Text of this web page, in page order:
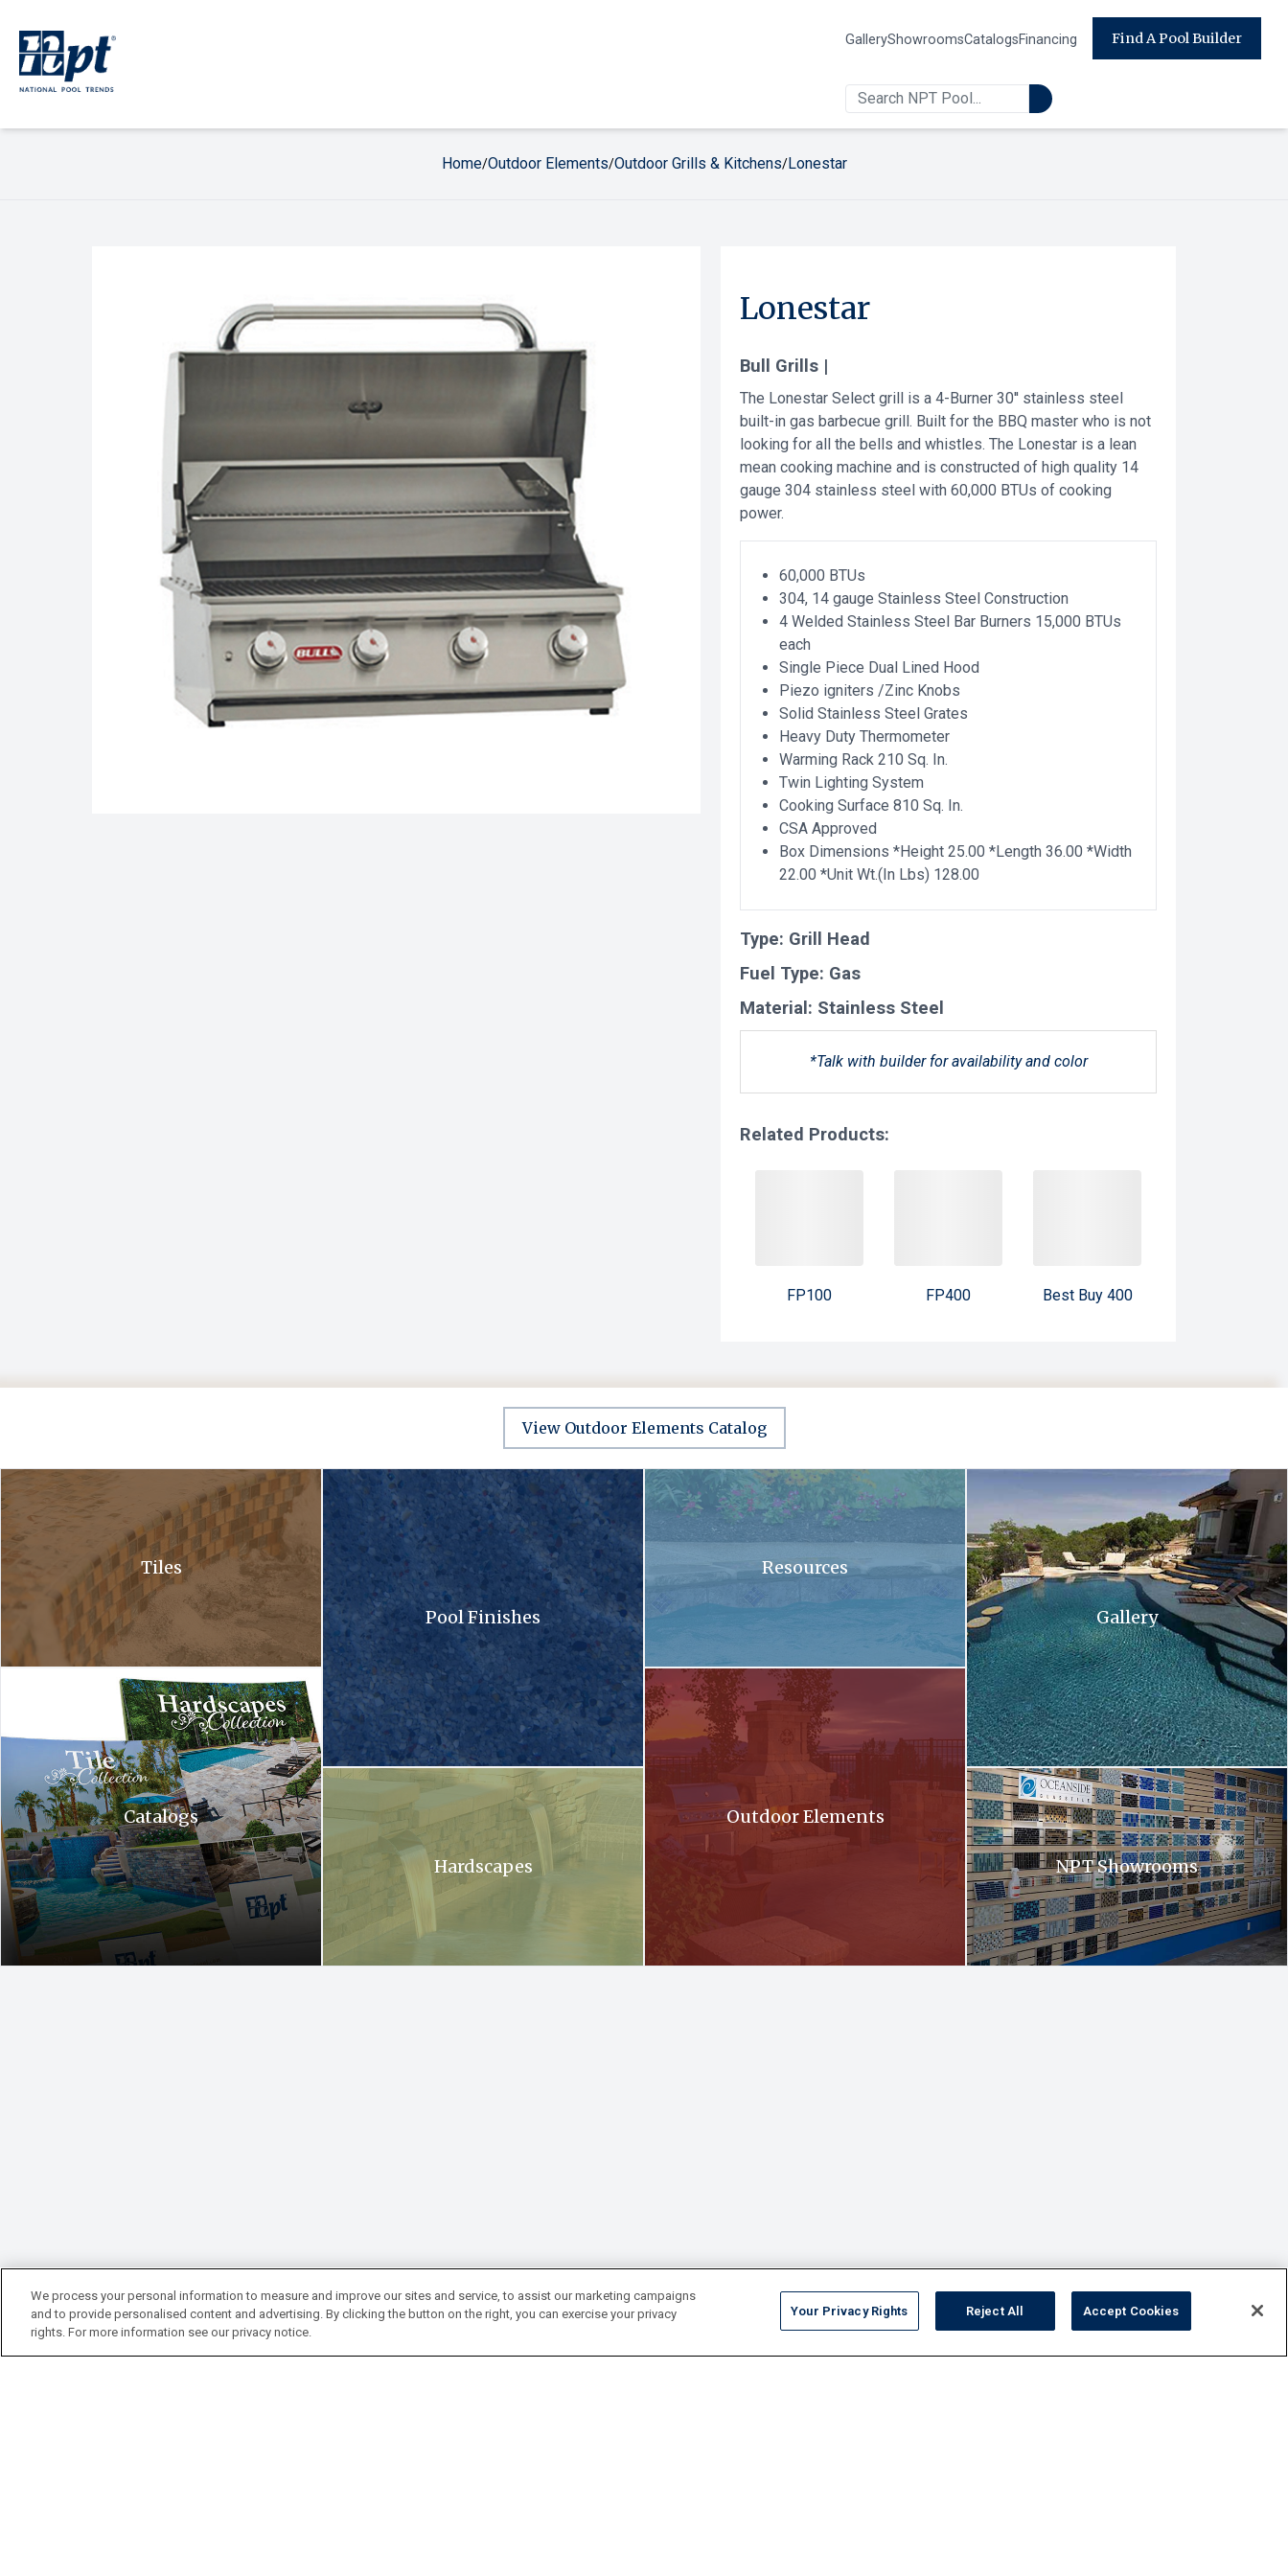
GalleryShowroomsCatalogsFinancing Find A Pool Builder
Home/Outdoor Elements/Outdoor Grills & Kitchens/Lonestar
Lonestar
Bull Grills |
The Lonestar Select grill is a 4-Burner 30'' stainless steel
built-in gas barbecue grill. Built for the BBQ master who is not
looking for all the bells and whistles. The Lonestar is a lean
mean cooking machine and is constructed of high quality 14
gauge 304 stainless steel with 60,000 BTUs of cooking
power.
60,000 BTUs
304, 14 gauge Stainless Steel Construction
4 Welded Stainless Steel Bar Burners 15,000 BTUs
each
Single Piece Dual Lined Hood
Piezo igniters /Zinc Knobs
Solid Stainless Steel Grates
Heavy Duty Thermometer
Warming Rack 210 Sq. In.
Twin Lighting System
Cooking Surface 810 Sq. In.
CSA Approved
Box Dimensions *Height 25.00 *Length 36.00 *Width
22.00 *Unit Wt.(In Lbs) 128.00
Type: Grill Head
Fuel Type: Gas
Material: Stainless Steel
*Talk with builder for availability and color
Related Products:
FP100 FP400 Best Buy 400
View Outdoor Elements Catalog
A close up of a waterfall in a pool with bubbles coming out of it .
Tiles
Hardscapes tile collection. A tile collection and a hardscapes collection brochure
Catalogs
A close up of a sandy surface with a lot of small stones
Pool Finishes
A waterfall is coming out of a stone wall into a pool .
Hardscapes
A swimming pool with blue tiles and flowers in the background .
Resources
A patio with a fireplace and a grill at sunset
Outdoor Elements
A large swimming pool with stairs leading up to
Gallery
Oceanside. Oceanside glass tiles are
NPT Showrooms
We process your personal information to measure and improve our sites and service, to assist our marketing campaigns
and to provide personalised content and advertising. By clicking the button on the right, you can exercise your privacy
rights. For more information see our privacy notice.
Your Privacy Rights Reject All Accept Cookies